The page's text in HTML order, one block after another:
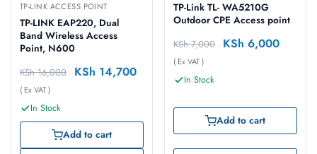
TP-LINK ACCESS POINT
TP-LINK EAP220, Dual
Band Wireless Access
Point, N600
KSh16,000 KSh 14,700
( Ex VAT )
In Stock
Add to cart
TP-Link TL- WA5210G
Outdoor CPE Access point
KSh7,000 KSh 6,000
( Ex VAT )
In Stock
Add to cart